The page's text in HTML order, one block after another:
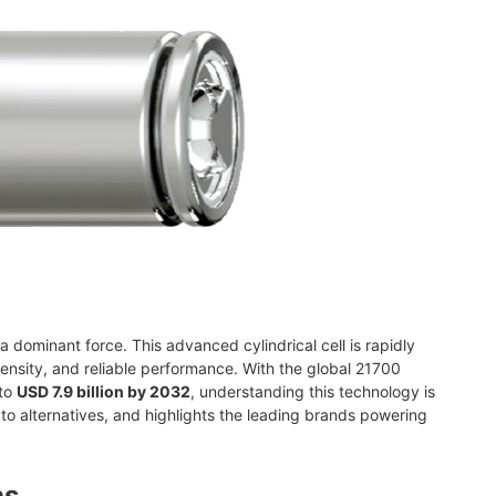
dominant force. This advanced cylindrical cell is rapidly
and reliable performance. With the global 21700
USD 7.9 billion by 2032, understanding this technology is
alternatives, and highlights the leading brands powering